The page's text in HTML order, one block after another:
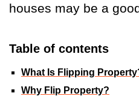
houses may be a
Table of contents
What Is Flipping
Why Flip Property?